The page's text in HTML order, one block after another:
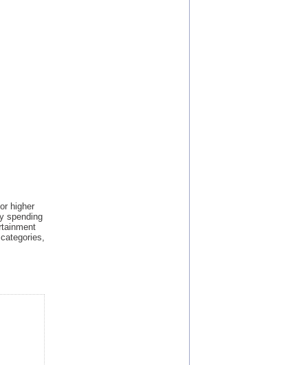
higher
spending